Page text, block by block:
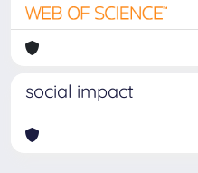
social impact